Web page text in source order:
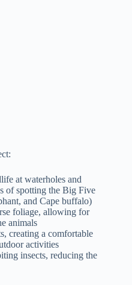
at waterholes and
of spotting the Big Five
and Cape buffalo)
foliage, allowing for
animals
creating a comfortable
activities
insects, reducing the